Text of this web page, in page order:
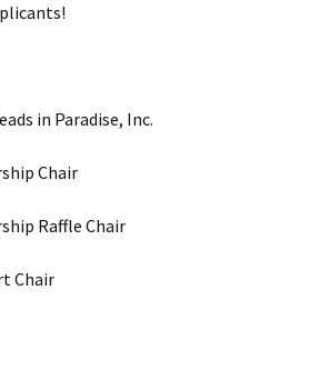
in Paradise, Inc.
Chair
Raffle Chair
Chair